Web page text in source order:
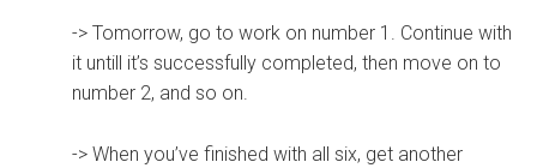
-> Tomorrow, go to work on number 1. Continue with
it untill it’s successfully completed, then move on to
number 2, and so on.
-> When you’ve finished with all six, get another